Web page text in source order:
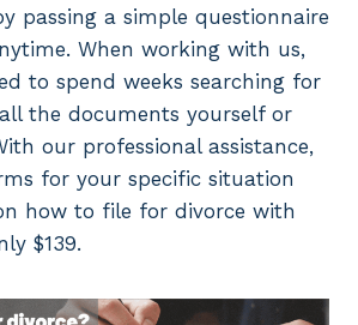
passing a simple questionnaire
When working with us,
to spend weeks searching for
the documents yourself or
our professional assistance,
for your specific situation
how to file for divorce with
$139.